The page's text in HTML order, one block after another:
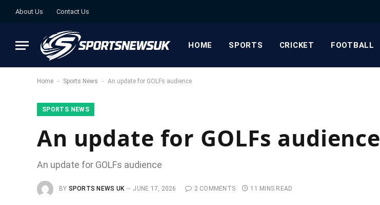
About Us Contact Us
HOME SPORTS CRICKET FOOTBALL
Home - Sports News - An update for GOLFs audience
SPORTS NEWS
An update for GOLFs audience
An update for GOLFs audience
BY SPORTS NEWS UK JUNE 17, 2026 2 COMMENTS 11 MINS READ